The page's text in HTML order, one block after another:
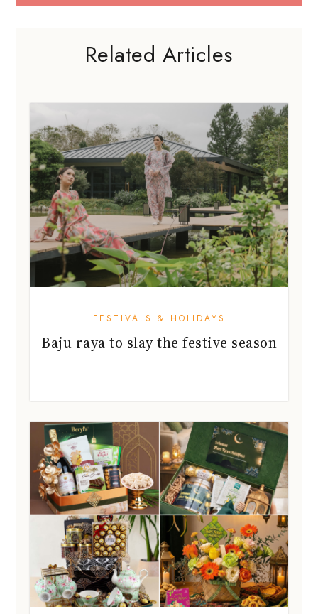
Related Articles
FESTIVALS & HOLIDAYS
Baju raya to slay the festive season